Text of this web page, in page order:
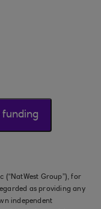
(“NatWest Group”), for
as providing any
independent